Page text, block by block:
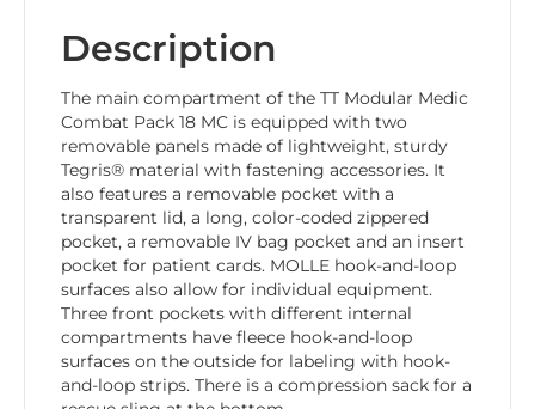
Description
The main compartment of the TT Modular Medic
Combat Pack 18 MC is equipped with two
removable panels made of lightweight, sturdy
Tegris® material with fastening accessories. It
also features a removable pocket with a
transparent lid, a long, color-coded zippered
pocket, a removable IV bag pocket and an insert
pocket for patient cards. MOLLE hook-and-loop
surfaces also allow for individual equipment.
Three front pockets with different internal
compartments have fleece hook-and-loop
surfaces on the outside for labeling with hook-
and-loop strips. There is a compression sack for a